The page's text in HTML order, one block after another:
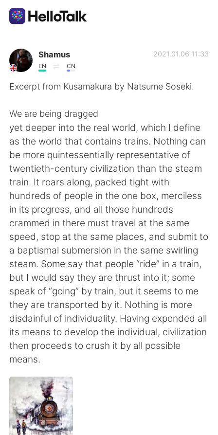
Dil Değişimi Uygulaması
AI Grammar Checker
English 简体中文
繁體中文 Español
العربية Français
Deutsch 日本語
한국어 Русский
ไทย Indonesia
Italiano Tiếng Việt
Português
Shamus
EN CN
2021.01.06 11:33
Excerpt from Kusamakura by Natsume Soseki.
We are being dragged
yet deeper into the real world, which I define
as the world that contains trains. Nothing can
be more quintessentially representative of
twentieth-century civilization than the steam
train. It roars along, packed tight with
hundreds of people in the one box, merciless
in its progress, and all those hundreds
crammed in there must travel at the same
speed, stop at the same places, and submit to
a baptismal submersion in the same swirling
steam. Some say that people “ride” in a train,
but I would say they are thrust into it; some
speak of “going” by train, but it seems to me
they are transported by it. Nothing is more
disdainful of individuality. Having expended all
its means to develop the individual, civilization
then proceeds to crush it by all possible
means.